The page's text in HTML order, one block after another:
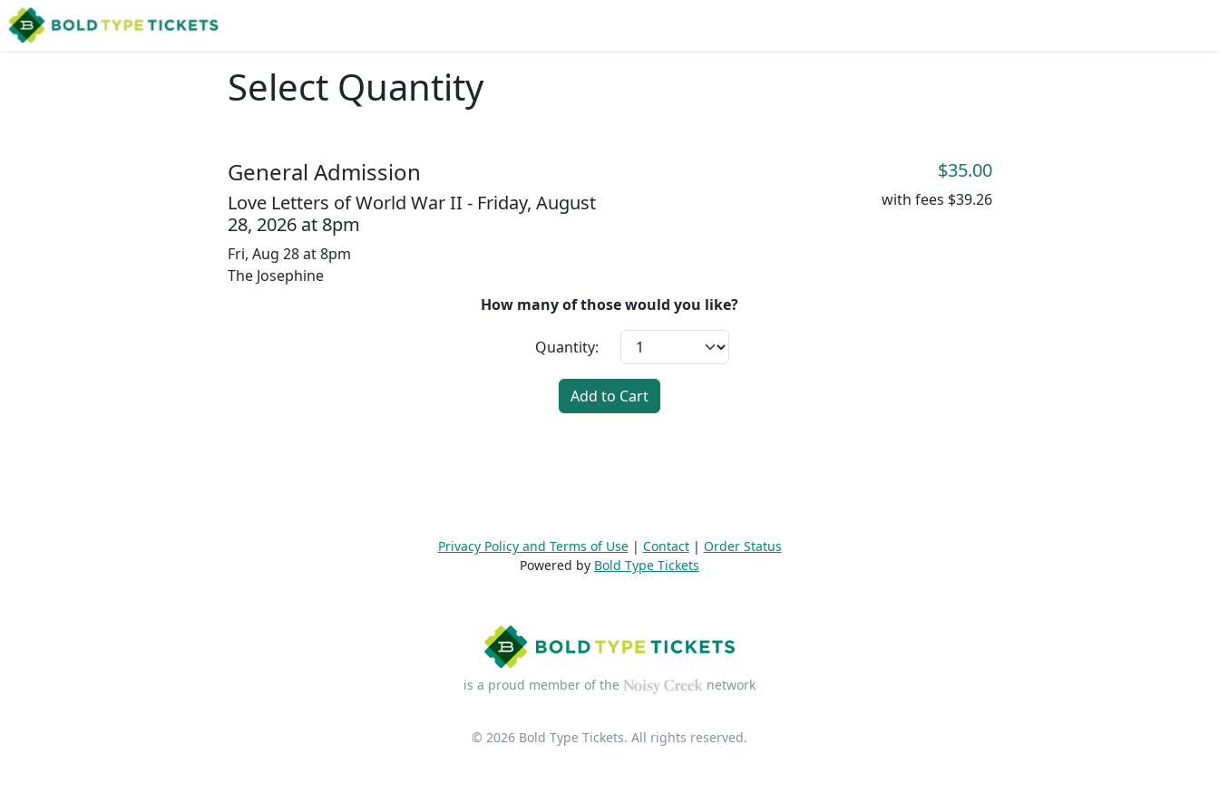
Select Quantity
General Admission
Love Letters of World War II - Friday, August
28, 2026 at 8pm
Fri, Aug 28 at 8pm
The Josephine
$35.00
with fees $39.26
How many of those would you like?
Quantity:
Add to Cart
Privacy Policy and Terms of Use| Contact| Order Status
Powered by Bold Type Tickets
is a proud member of the network
© 2026 Bold Type Tickets. All rights reserved.